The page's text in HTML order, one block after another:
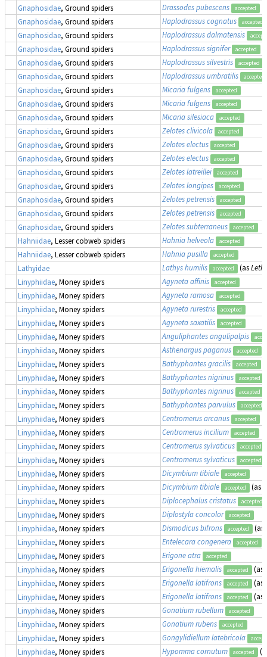
Gnaphosidae, Ground spiders Drassodes pubescens accepted
Gnaphosidae, Ground spiders Haplodrassus cognatus accepted
Gnaphosidae, Ground spiders Haplodrassus dalmatensis
Gnaphosidae, Ground spiders Haplodrassus signifer accepted
Gnaphosidae, Ground spiders Haplodrassus silvestris accepted
Gnaphosidae, Ground spiders Haplodrassus umbratilis accepted
Gnaphosidae, Ground spiders Micaria fulgens accepted
Gnaphosidae, Ground spiders Micaria fulgens accepted
Gnaphosidae, Ground spiders Micaria silesiaca accepted
Gnaphosidae, Ground spiders Zelotes clivicola accepted
Gnaphosidae, Ground spiders Zelotes electus accepted
Gnaphosidae, Ground spiders Zelotes electus accepted
Gnaphosidae, Ground spiders Zelotes latreillei accepted
Gnaphosidae, Ground spiders Zelotes longipes accepted
Gnaphosidae, Ground spiders Zelotes petrensis accepted
Gnaphosidae, Ground spiders Zelotes petrensis accepted
Gnaphosidae, Ground spiders Zelotes subterraneus accepted
Hahniidae, Lesser cobweb spiders Hahnia helveola accepted
Hahniidae, Lesser cobweb spiders Hahnia pusilla accepted
Lathyidae Lathys humilis accepted (as
Linyphiidae, Money spiders Agyneta affinis accepted
Linyphiidae, Money spiders Agyneta ramosa accepted
Linyphiidae, Money spiders Agyneta rurestris accepted
Linyphiidae, Money spiders Agyneta saxatilis accepted
Linyphiidae, Money spiders Anguliphantes angulipalpis
Linyphiidae, Money spiders Asthenargus paganus accepted
Linyphiidae, Money spiders Bathyphantes gracilis accepted
Linyphiidae, Money spiders Bathyphantes nigrinus accepted
Linyphiidae, Money spiders Bathyphantes nigrinus accepted
Linyphiidae, Money spiders Bathyphantes parvulus accepted
Linyphiidae, Money spiders Centromerus arcanus accepted
Linyphiidae, Money spiders Centromerus incilium accepted
Linyphiidae, Money spiders Centromerus sylvaticus accepted
Linyphiidae, Money spiders Centromerus sylvaticus accepted
Linyphiidae, Money spiders Dicymbium tibiale accepted
Linyphiidae, Money spiders Dicymbium tibiale accepted (as
Linyphiidae, Money spiders Diplocephalus cristatus accepted
Linyphiidae, Money spiders Diplostyla concolor accepted
Linyphiidae, Money spiders Dismodicus bifrons accepted (as
Linyphiidae, Money spiders Entelecara congenera accepted
Linyphiidae, Money spiders Erigone atra accepted
Linyphiidae, Money spiders Erigonella hiemalis accepted (as
Linyphiidae, Money spiders Erigonella latifrons accepted (as
Linyphiidae, Money spiders Erigonella latifrons accepted (as
Linyphiidae, Money spiders Gonatium rubellum accepted
Linyphiidae, Money spiders Gonatium rubens accepted
Linyphiidae, Money spiders Gongylidiellum latebricola
Linyphiidae, Money spiders Hypomma cornutum accepted